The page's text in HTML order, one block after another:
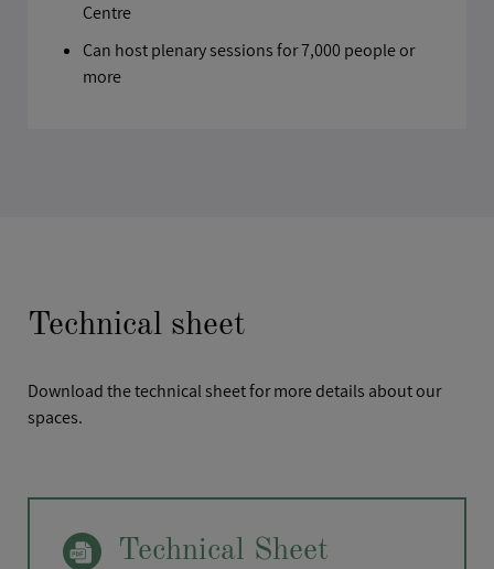
Centre
Can host plenary sessions for 7,000 people or
more
Technical sheet
Download the technical sheet for more details about our
spaces.
Technical Sheet